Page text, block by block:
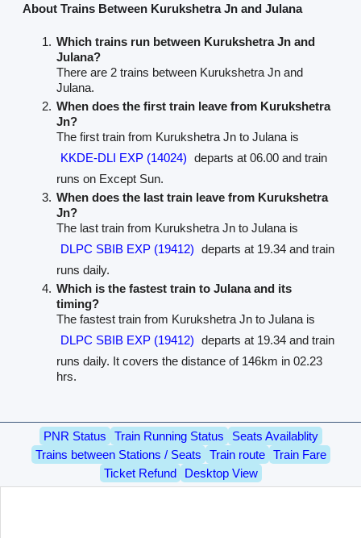
About Trains Between Kurukshetra Jn and Julana
Which trains run between Kurukshetra Jn and
Julana?
There are 2 trains between Kurukshetra Jn and
Julana.
When does the first train leave from Kurukshetra
Jn?
The first train from Kurukshetra Jn to Julana is
KKDE-DLI EXP (14024) departs at 06.00 and train
runs on Except Sun.
When does the last train leave from Kurukshetra
Jn?
The last train from Kurukshetra Jn to Julana is
DLPC SBIB EXP (19412) departs at 19.34 and train
runs daily.
Which is the fastest train to Julana and its
timing?
The fastest train from Kurukshetra Jn to Julana is
DLPC SBIB EXP (19412) departs at 19.34 and train
runs daily. It covers the distance of 146km in 02.23
hrs.
PNR Status Train Running Status
Seats Availablity
Trains between Stations / Seats
Train route
Train Fare
Ticket Refund
Desktop View